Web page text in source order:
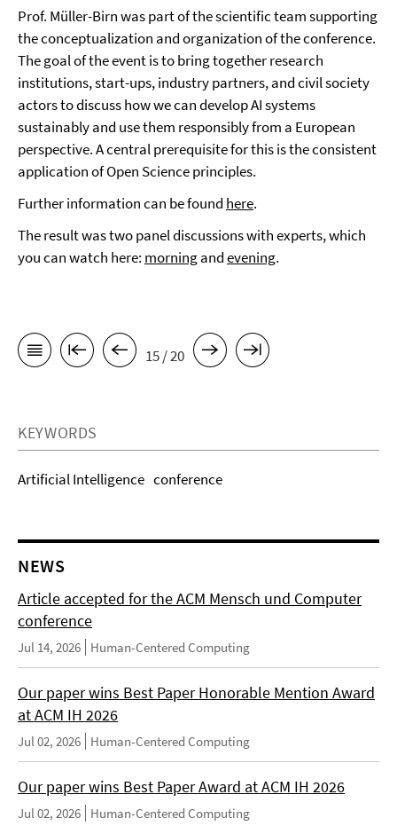
Prof. Müller-Birn was part of the scientific team supporting
the conceptualization and organization of the conference.
The goal of the event is to bring together research
institutions, start-ups, industry partners, and civil society
actors to discuss how we can develop AI systems
sustainably and use them responsibly from a European
perspective. A central prerequisite for this is the consistent
application of Open Science principles.
Further information can be found here.
The result was two panel discussions with experts, which
you can watch here: morningandevening.
15 / 20
KEYWORDS
Artificial Intelligence conference
NEWS
Article accepted for the ACM Mensch und Computer
conference
Jul 14, 2026 Human-Centered Computing
Our paper wins Best Paper Honorable Mention Award
at ACM IH 2026
Jul 02, 2026 Human-Centered Computing
Our paper wins Best Paper Award at ACM IH 2026
Jul 02, 2026 Human-Centered Computing